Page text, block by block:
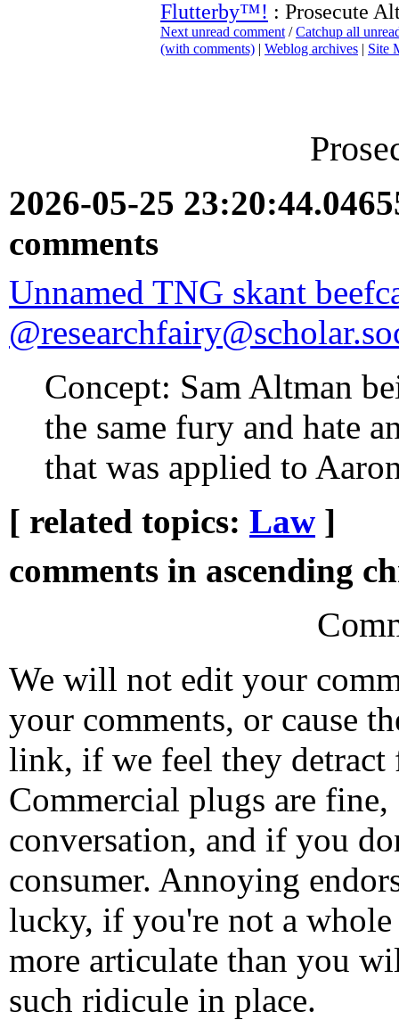
Flutterby™! : Prosecute
Next unread comment /Catchup all
(with comments) | Weblog archives | Site
2026-05-25
comments
Unnamed TNG skant
Concept: Sam Altman
the same fury and hate
that was applied to
[ related topics: Law ]
comments in ascending
We will not edit your
your comments, or cause
link, if we feel they detract
Commercial plugs are fine,
conversation, and if you
consumer. Annoying
lucky, if you're not a
more articulate than you
such ridicule in place.